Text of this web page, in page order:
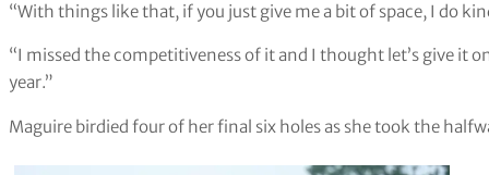
“With things like that, if you just give me a bit of space, I do
“I missed the competitiveness of it and I thought let’s give it
year.”
Maguire birdied four of her final six holes as she took the